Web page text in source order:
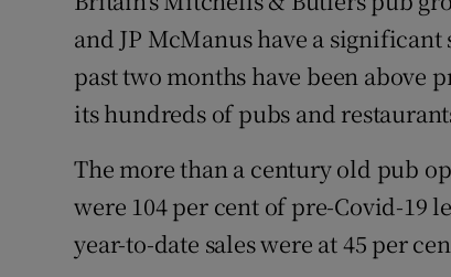
and JP McManus have a
past two months have been above
its hundreds of pubs and
The more than a century old pub
were 104 per cent of pre-Covid-19
year-to-date sales were at 45 per